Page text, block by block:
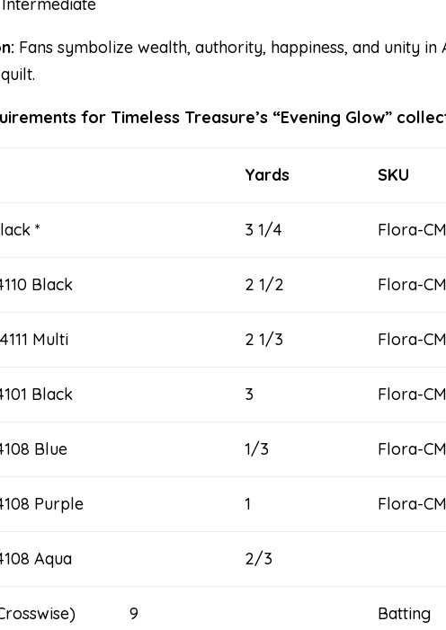
Fans symbolize wealth, authority, happiness, and unity
for Timeless Treasure’s “Evening Glow”
Yards SKU
* 3 1/4 Flora-
Black 2 1/2 Flora-
Multi 2 1/3 Flora-
Black 3 Flora-
Blue 1/3 Flora-
Purple 1 Flora-
Aqua 2/3
(Crosswise) 9